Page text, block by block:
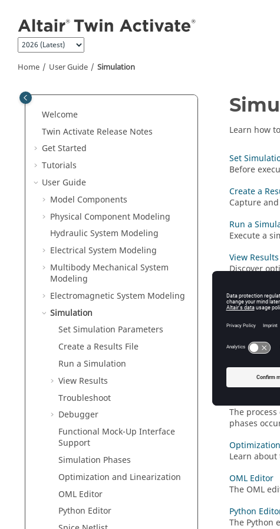
Home User Guide Simulation
Welcome
Twin Activate Release Notes
Get Started
Tutorials
User Guide
Model Components
Physical Component Modeling
Hydraulic System Modeling
Electrical System Modeling
Multibody Mechanical System
Modeling
Electromagnetic System Modeling
Simulation
Set Simulation Parameters
Create a Results File
Run a Simulation
View Results
Troubleshoot
Debugger
Functional Mock-Up Interface
Support
Simulation Phases
Optimization and Linearization
OML Editor
Python Editor
Learn how
Set
Before
Create a
Capture
Run a
Execute a
View Results
Discover
Learn
Debugger
inspect and
Functional
The
phases
Learn
OML Editor
The OML
Python
The Python